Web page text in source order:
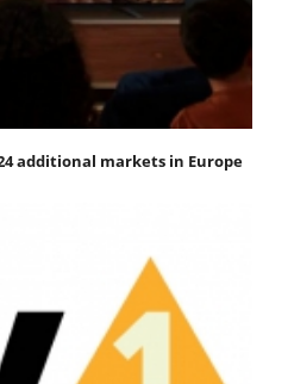
additional markets in Europe